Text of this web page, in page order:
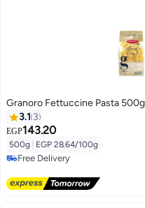
Granoro Fettuccine Pasta 500g
3.1 3
EGP143.20
500g EGP 28.64/100g
Free Delivery